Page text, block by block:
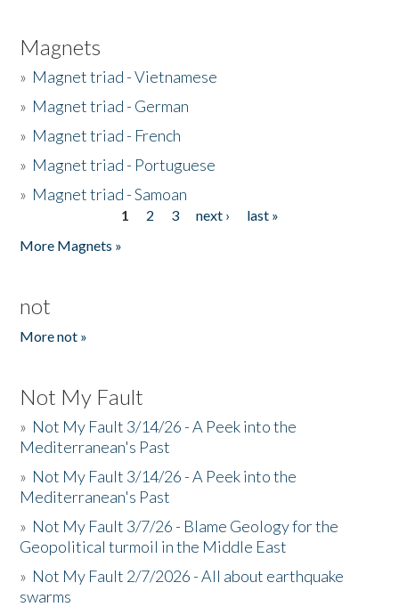
Magnets
» Magnet triad - Vietnamese
» Magnet triad - German
» Magnet triad - French
» Magnet triad - Portuguese
» Magnet triad - Samoan
1 2 3 next ›
last »
More Magnets »
not
More not »
Not My Fault
» Not My Fault 3/14/26 - A Peek into the
Mediterranean's Past
» Not My Fault 3/14/26 - A Peek into the
Mediterranean's Past
» Not My Fault 3/7/26 - Blame Geology for the
Geopolitical turmoil in the Middle East
» Not My Fault 2/7/2026 - All about earthquake
swarms